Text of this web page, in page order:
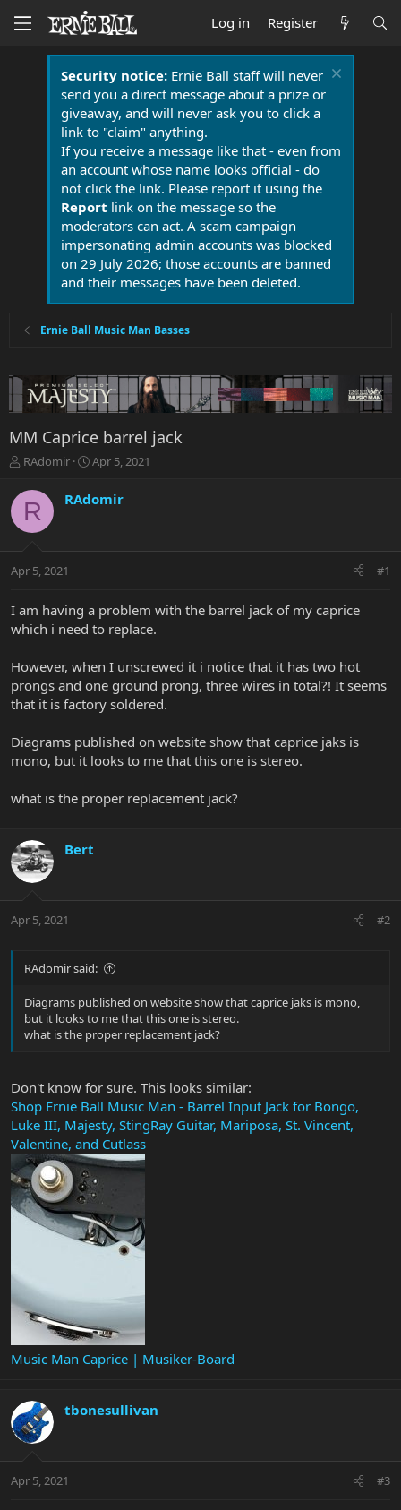
Log in Register
Security notice:Ernie Ball staff will never
send you a direct message about a prize or
giveaway, and will never ask you to click a
link to "claim" anything.
If you receive a message like that - even from
an account whose name looks official - do
not click the link. Please report it using the
Report link on the message so the
moderators can act. A scam campaign
impersonating admin accounts was blocked
on 29 July 2026; those accounts are banned
and their messages have been deleted.
Ernie Ball Music Man Basses
MM Caprice barrel jack
T
r
e
a
t
r
t
e
RAdomir
S
r
a
Apr 5, 2021
R RAdomir
Apr 5, 2021 #1
I am having a problem with the barrel jack of my caprice
which i need to replace.
However, when I unscrewed it i notice that it has two hot
prongs and one ground prong, three wires in total?! It seems
that it is factory soldered.
Diagrams published on website show that caprice jaks is
mono, but it looks to me that this one is stereo.
what is the proper replacement jack?
Bert
Apr 5, 2021 #2
RAdomir said:
Diagrams published on website show that caprice jaks is mono,
but it looks to me that this one is stereo.
what is the proper replacement jack?
Don't know for sure. This looks similar:
Shop Ernie Ball Music Man - Barrel Input Jack for Bongo,
Luke III, Majesty, StingRay Guitar, Mariposa, St. Vincent,
Valentine, and Cutlass
Music Man Caprice | Musiker-Board
tbonesullivan
Apr 5, 2021 #3